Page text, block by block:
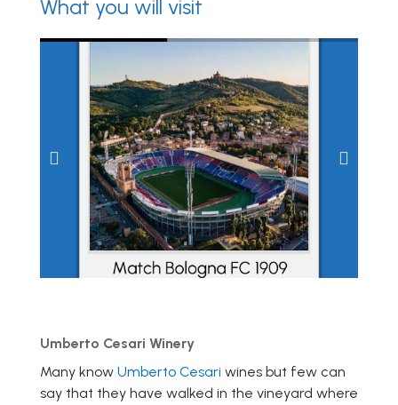
What you will visit
Umberto Cesari Winery
Many know Umberto Cesari wines but few can
say that they have walked in the vineyard where